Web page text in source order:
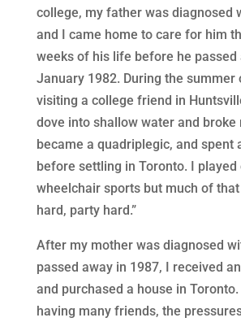
college, my father was diagnosed
and I came home to care for him
weeks of his life before he passed
January 1982. During the summer
visiting a college friend in
dove into shallow water and broke
became a quadriplegic, and spent
before settling in Toronto. I
wheelchair sports but much of that
hard, party hard.”
After my mother was diagnosed
passed away in 1987, I received
and purchased a house in Toronto.
having many friends, the